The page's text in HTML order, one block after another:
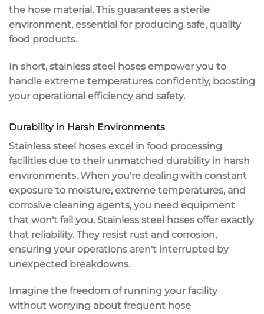
the hose material. This guarantees a sterile
environment, essential for producing safe, quality
food products.
In short, stainless steel hoses empower you to
handle extreme temperatures confidently, boosting
youroperational efficiencyand safety.
Durability in Harsh Environments
Stainless steel hoses excel in food processing
facilities due to their unmatched durabilityin harsh
environments. When you're dealing with constant
exposure to moisture, extreme temperatures, and
corrosive cleaning agents, you need equipment
that won't fail you. Stainless steel hoses offer exactly
that reliability. They resist rust and corrosion,
ensuring your operations aren't interrupted by
unexpected breakdowns.
Imagine the freedom of running your facility
without worrying about frequent hose